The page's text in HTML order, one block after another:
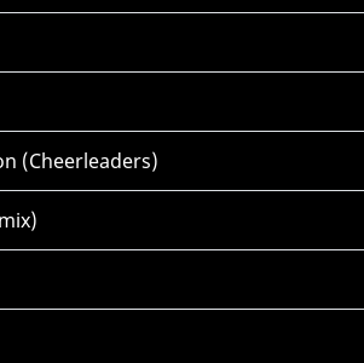
(Cheerleaders)